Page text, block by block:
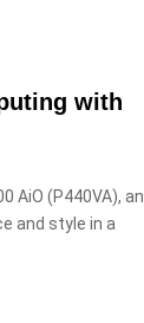
with
AiO (P440VA), an
and style in a